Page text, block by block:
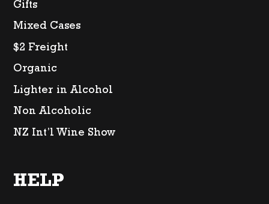
Gifts
Mixed Cases
$2 Freight
Organic
Lighter in Alcohol
Non Alcoholic
NZ Int’l Wine Show
HELP